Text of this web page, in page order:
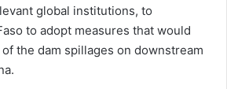
global institutions, to
to adopt measures that would
the dam spillages on downstream